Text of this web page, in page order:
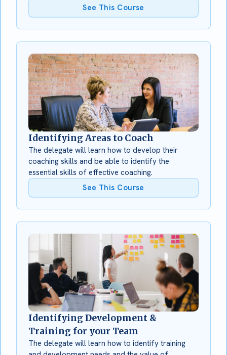
See This Course
Identifying Areas to Coach
The delegate will learn how to develop their
coaching skills and be able to identify the
essential skills of effective coaching.
See This Course
Identifying Development &
Training for your Team
The delegate will learn how to identify training